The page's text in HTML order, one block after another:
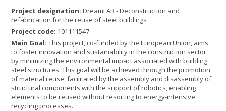
Project designation: DreamFAB - Deconstruction and
refabrication for the reuse of steel buildings
Project code: 101111547
Main Goal: This project, co-funded by the European Union, aims
to foster innovation and sustainability in the construction sector
by minimizing the environmental impact associated with building
steel structures. This goal will be achieved through the promotion
of material reuse, facilitated by the assembly and disassembly of
structural components with the support of robotics, enabling
elements to be reused without resorting to energy-intensive
recycling processes.